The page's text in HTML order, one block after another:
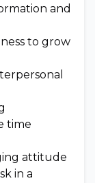
and
to grow
time
attitude
in a